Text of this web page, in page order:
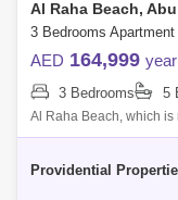
Al Raha Beach,
AED 164,999
3 Bedrooms 5
Al Raha Beach, which is
neighborhood in Abu
Providential